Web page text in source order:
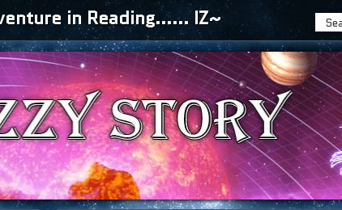
in Reading...... IZ~